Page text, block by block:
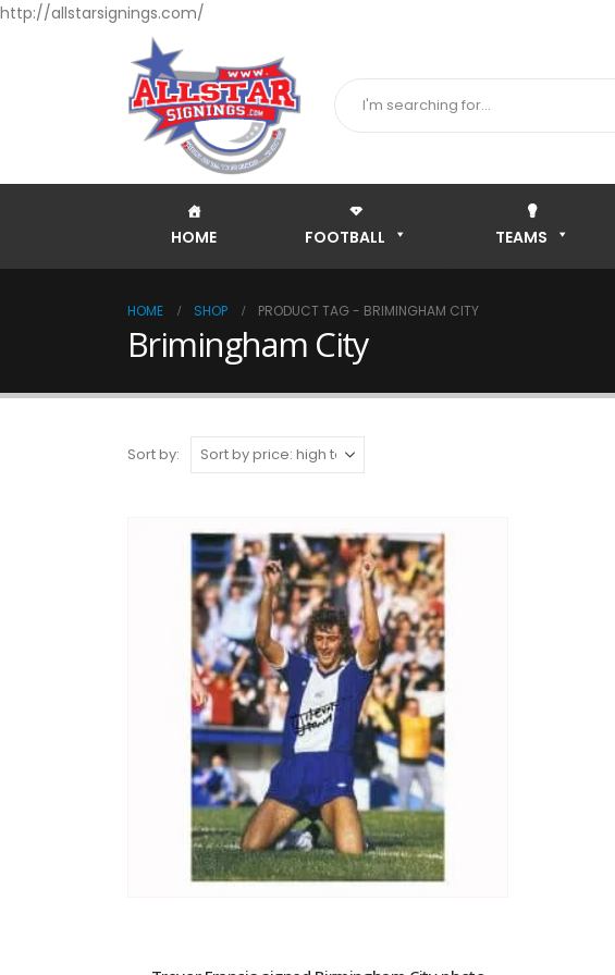
http://allstarsignings.com/
HOME FOOTBALL TEAMS
HOME SHOP PRODUCT TAG - BRIMINGHAM CITY
Brimingham City
Sort by: